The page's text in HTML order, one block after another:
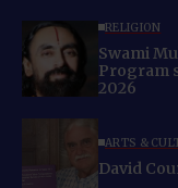
RELIGION
Swami
Program
2026
ARTS &
David